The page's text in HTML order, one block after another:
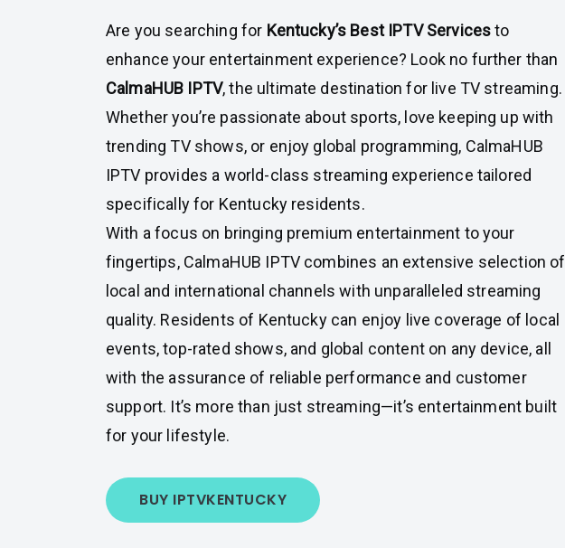
Are you searching for Kentucky’s Best IPTV Servicesto
enhance your entertainment experience? Look no further than
CalmaHUB IPTV, the ultimate destination for live TV streaming.
Whether you’re passionate about sports, love keeping up with
trending TV shows, or enjoy global programming, CalmaHUB
IPTV provides a world-class streaming experience tailored
specifically for Kentucky residents.
With a focus on bringing premium entertainment to your
fingertips, CalmaHUB IPTV combines an extensive selection of
local and international channels with unparalleled streaming
quality. Residents of Kentucky can enjoy live coverage of local
events, top-rated shows, and global content on any device, all
with the assurance of reliable performance and customer
support. It’s more than just streaming—it’s entertainment built
for your lifestyle.
BUY IPTVKENTUCKY